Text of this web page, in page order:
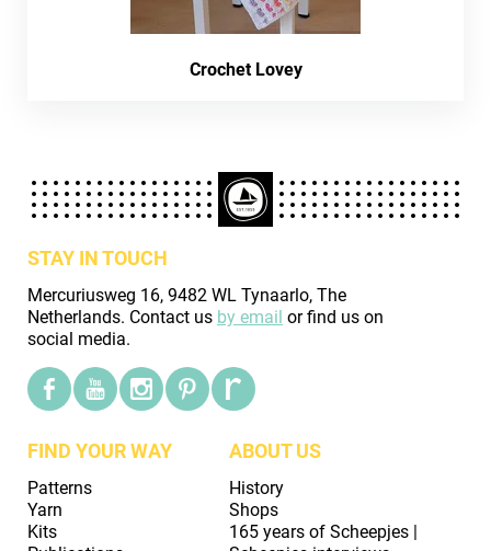
Crochet Lovey
STAY IN TOUCH
Mercuriusweg 16, 9482 WL Tynaarlo, The
Netherlands. Contact us by email or find us on
social media.
FIND YOUR WAY
Patterns
Yarn
Kits
ABOUT US
History
Shops
165 years of Scheepjes |